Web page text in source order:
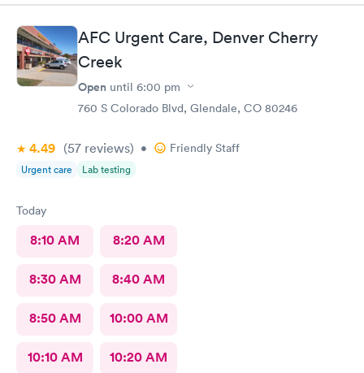
checked and seen by nurse practitioner. Kind and professional
mannerism, along with friendly staff.
AFC Urgent Care, Denver Cherry
Creek
Open until 6:00 pm
760 S Colorado Blvd, Glendale, CO 80246
4.49 (57 reviews) • Friendly Staff
Urgent care Lab testing
Today
8:10 AM 8:20 AM
8:30 AM 8:40 AM
8:50 AM 10:00 AM
10:10 AM 10:20 AM